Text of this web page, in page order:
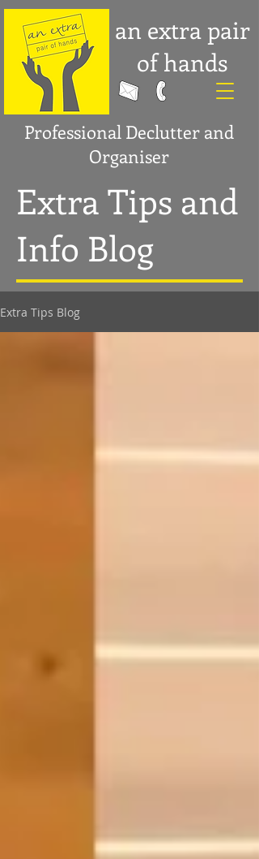
an extra pair
of hands
Professional Declutter and
Organiser
Extra Tips and
Info Blog
Extra Tips Blog